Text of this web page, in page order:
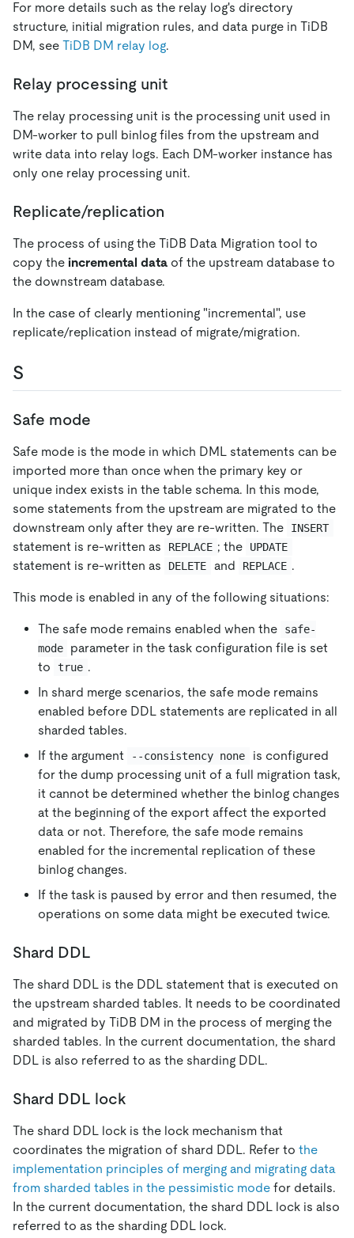
For more details such as the relay log's directory
structure, initial migration rules, and data purge in TiDB
DM, see TiDB DM relay log.
Relay processing unit
The relay processing unit is the processing unit used in
DM-worker to pull binlog files from the upstream and
write data into relay logs. Each DM-worker instance has
only one relay processing unit.
Replicate/replication
The process of using the TiDB Data Migration tool to
copy the incremental data of the upstream database to
the downstream database.
In the case of clearly mentioning "incremental", use
replicate/replication instead of migrate/migration.
S
Safe mode
Safe mode is the mode in which DML statements can be
imported more than once when the primary key or
unique index exists in the table schema. In this mode,
some statements from the upstream are migrated to the
downstream only after they are re-written. The
INSERT
statement is re-written as REPLACE ; the UPDATE
statement is re-written as DELETE and REPLACE .
This mode is enabled in any of the following situations:
The safe mode remains enabled when the
safe-
mode
parameter in the task configuration file is set
to
true .
In shard merge scenarios, the safe mode remains
enabled before DDL statements are replicated in all
sharded tables.
If the argument
--consistency none
is configured
for the dump processing unit of a full migration task,
it cannot be determined whether the binlog changes
at the beginning of the export affect the exported
data or not. Therefore, the safe mode remains
enabled for the incremental replication of these
binlog changes.
If the task is paused by error and then resumed, the
operations on some data might be executed twice.
Shard DDL
The shard DDL is the DDL statement that is executed on
the upstream sharded tables. It needs to be coordinated
and migrated by TiDB DM in the process of merging the
sharded tables. In the current documentation, the shard
DDL is also referred to as the sharding DDL.
Shard DDL lock
The shard DDL lock is the lock mechanism that
coordinates the migration of shard DDL. Refer to the
implementation principles of merging and migrating data
from sharded tables in the pessimistic mode for details.
In the current documentation, the shard DDL lock is also
referred to as the sharding DDL lock.